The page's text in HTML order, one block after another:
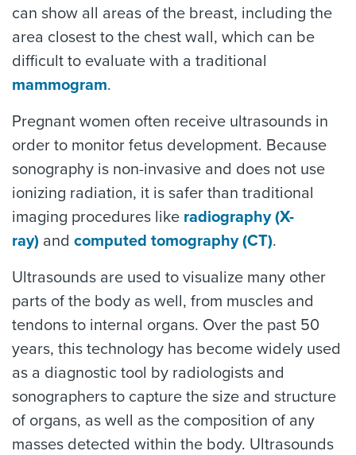
can show all areas of the breast, including the
area closest to the chest wall, which can be
difficult to evaluate with a traditional
mammogram.
Pregnant women often receive ultrasounds in
order to monitor fetus development. Because
sonography is non-invasive and does not use
ionizing radiation, it is safer than traditional
imaging procedures like radiography (X-
ray) and computed tomography (CT).
Ultrasounds are used to visualize many other
parts of the body as well, from muscles and
tendons to internal organs. Over the past 50
years, this technology has become widely used
as a diagnostic tool by radiologists and
sonographers to capture the size and structure
of organs, as well as the composition of any
masses detected within the body. Ultrasounds